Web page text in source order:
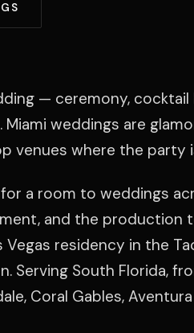
— ceremony, cocktail
weddings are
where the party
a room to weddings
and the production
Vegas residency in the
Serving South Florida,
Coral Gables,